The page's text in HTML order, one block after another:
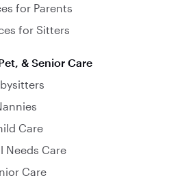
for Parents
for Sitters
& Senior Care
Care
Needs Care
Care